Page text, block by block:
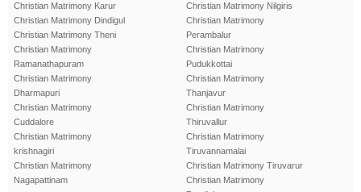
Christian Matrimony Karur
Christian Matrimony Dindigul
Christian Matrimony Theni
Christian Matrimony
Ramanathapuram
Christian Matrimony
Dharmapuri
Christian Matrimony
Cuddalore
Christian Matrimony
krishnagiri
Christian Matrimony
Nagapattinam
Christian Matrimony Nilgiris
Christian Matrimony
Perambalur
Christian Matrimony
Pudukkottai
Christian Matrimony
Thanjavur
Christian Matrimony
Thiruvallur
Christian Matrimony
Tiruvannamalai
Christian Matrimony Tiruvarur
Christian Matrimony